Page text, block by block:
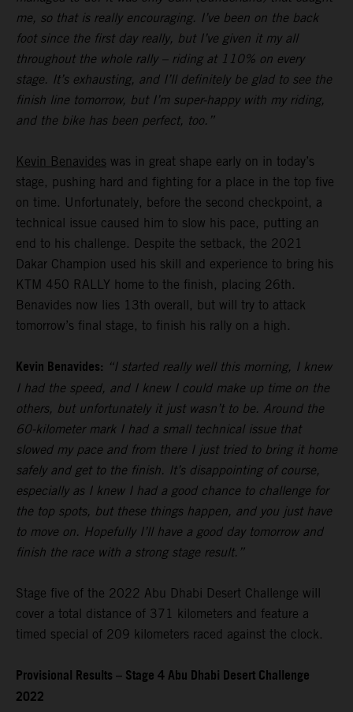
me, so that is really encouraging. I’ve been on the back
foot since the first day really, but I’ve given it my all
throughout the whole rally – riding at 110% on every
stage. It’s exhausting, and I’ll definitely be glad to see the
finish line tomorrow, but I’m super-happy with my riding,
and the bike has been perfect, too.”
Kevin Benavides was in great shape early on in today’s
stage, pushing hard and fighting for a place in the top five
on time. Unfortunately, before the second checkpoint, a
technical issue caused him to slow his pace, putting an
end to his challenge. Despite the setback, the 2021
Dakar Champion used his skill and experience to bring his
KTM 450 RALLY home to the finish, placing 26th.
Benavides now lies 13th overall, but will try to attack
tomorrow’s final stage, to finish his rally on a high.
Kevin Benavides: “I started really well this morning, I knew
I had the speed, and I knew I could make up time on the
others, but unfortunately it just wasn’t to be. Around the
60-kilometer mark I had a small technical issue that
slowed my pace and from there I just tried to bring it home
safely and get to the finish. It’s disappointing of course,
especially as I knew I had a good chance to challenge for
the top spots, but these things happen, and you just have
to move on. Hopefully I’ll have a good day tomorrow and
finish the race with a strong stage result.”
Stage five of the 2022 Abu Dhabi Desert Challenge will
cover a total distance of 371 kilometers and feature a
timed special of 209 kilometers raced against the clock.
Provisional Results – Stage 4 Abu Dhabi Desert Challenge
2022